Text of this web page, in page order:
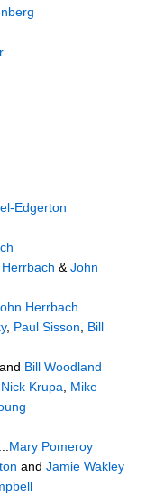
Edgerton
&John
Herrbach
, Paul Sisson, Bill
and Bill Woodland
Nick Krupa, Mike
Mary Pomeroy
and Jamie Wakley